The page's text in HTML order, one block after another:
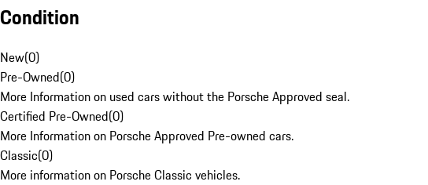
Condition
New(0)
Pre-Owned(0)
More Information on used cars without the Porsche Approved seal.
Certified Pre-Owned(0)
More Information on Porsche Approved Pre-owned cars.
Classic(0)
More information on Porsche Classic vehicles.